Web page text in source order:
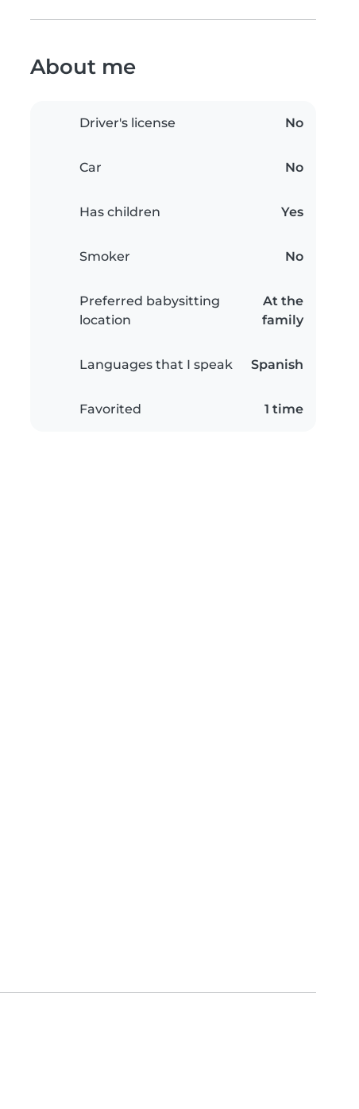
About me
Driver's license No
Car No
Has children Yes
Smoker No
Preferred babysitting
location
At the
family
Languages that I speak Spanish
Favorited 1 time